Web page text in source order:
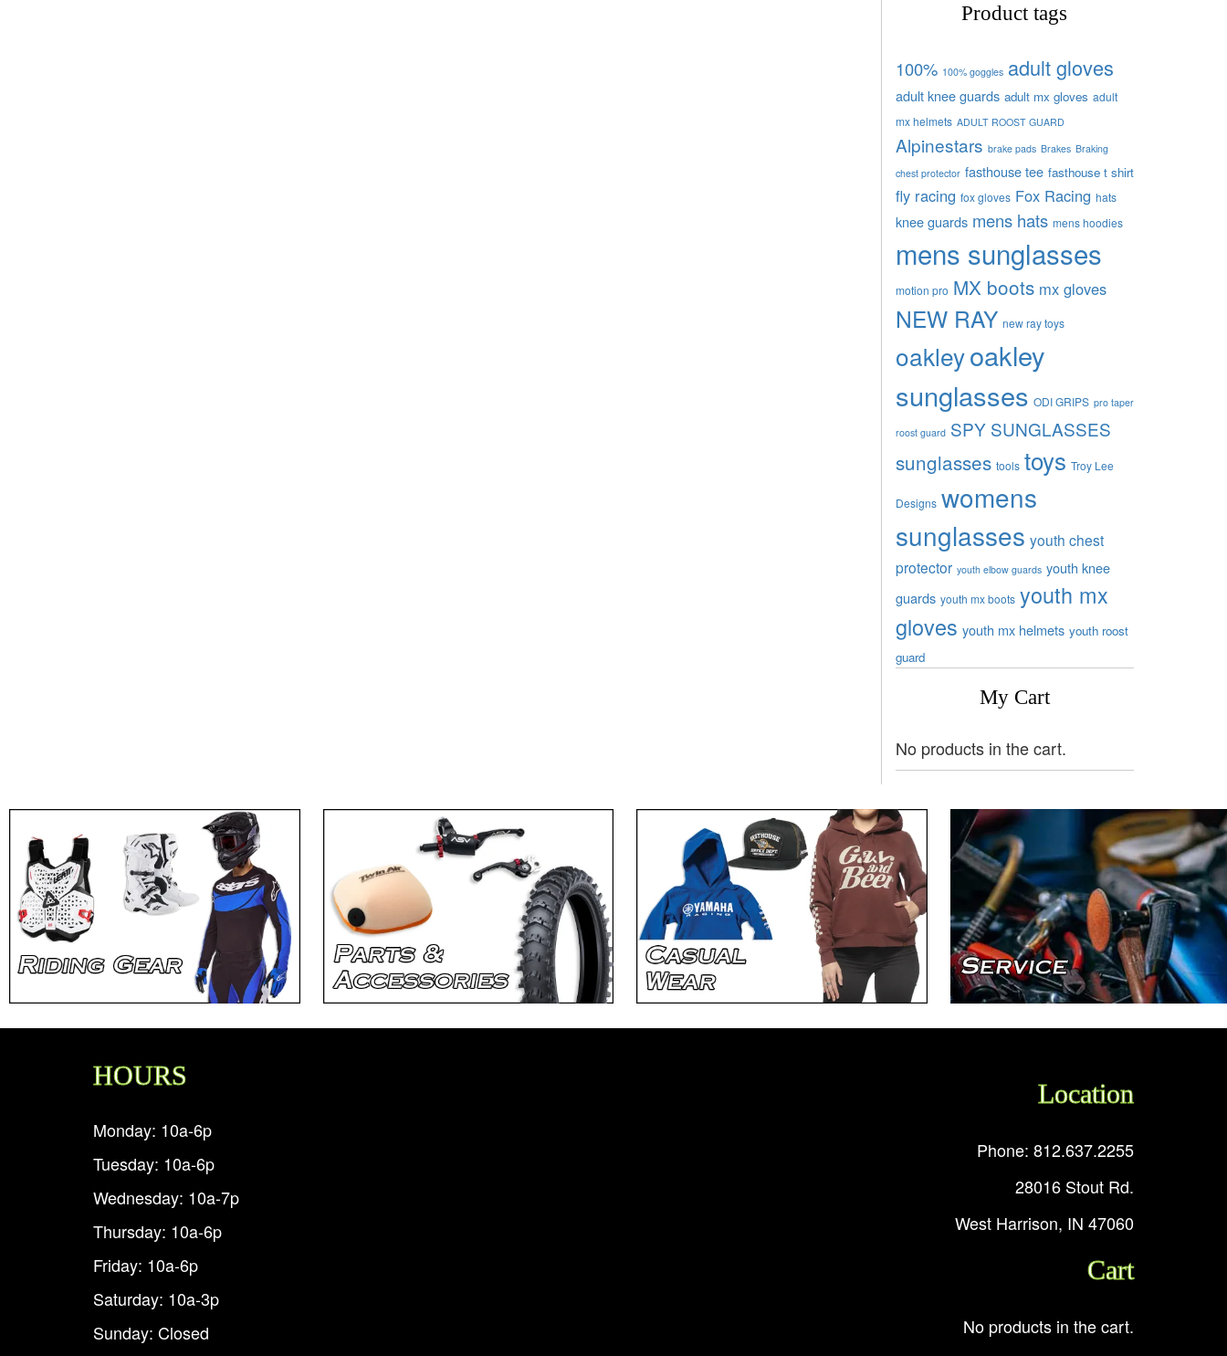
Product tags
100% 100% goggles adult gloves
adult knee guards adult mx gloves adult
mx helmets ADULT ROOST GUARD
Alpinestars brake pads Brakes Braking
chest protector fasthouse tee fasthouse t shirt
fly racing fox gloves Fox Racing hats
knee guards mens hats mens hoodies
mens sunglasses
motion pro MX boots mx gloves
NEW RAY new ray toys
oakleyoakley
sunglasses ODI GRIPS pro taper
roost guard SPY SUNGLASSES
sunglasses tools toys Troy Lee
Designs womens
sunglasses youth chest
protector youth elbow guards youth knee
guards youth mx boots youth mx
gloves youth mx helmets youth roost
guard
My Cart
No products in the cart.
HOURS
Monday: 10a-6p
Tuesday: 10a-6p
Wednesday: 10a-7p
Thursday: 10a-6p
Friday: 10a-6p
Saturday: 10a-3p
Sunday: Closed
Location
Phone: 812.637.2255
28016 Stout Rd.
West Harrison, IN 47060
Cart
No products in the cart.